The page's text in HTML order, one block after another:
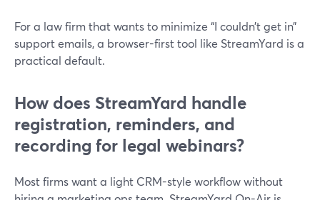
For a law firm that wants to minimize “I couldn’t get in”
support emails, a browser-first tool like StreamYard is a
practical default.
How does StreamYard handle
registration, reminders, and
recording for legal webinars?
Most firms want a light CRM-style workflow without